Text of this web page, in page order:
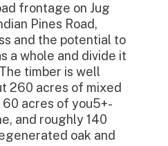
frontage on Jug
Pines Road,
and the potential to
a whole and divide it
timber is well
260 acres of mixed
60 acres of you5+-
and roughly 140
oak and